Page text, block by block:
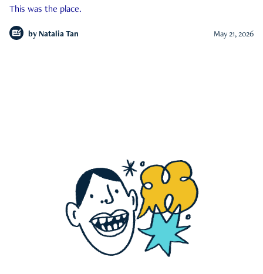
This was the place.
by Natalia Tan May 21, 2026